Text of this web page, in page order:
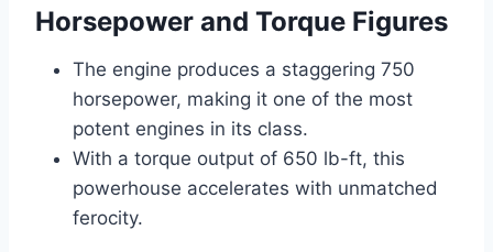
Horsepower and Torque Figures
The engine produces a staggering 750
horsepower, making it one of the most
potent engines in its class.
With a torque output of 650 lb-ft, this
powerhouse accelerates with unmatched
ferocity.